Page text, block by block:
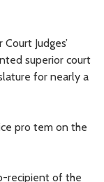
Judges’
superior court
for nearly a
pro tem on the
recipient of the